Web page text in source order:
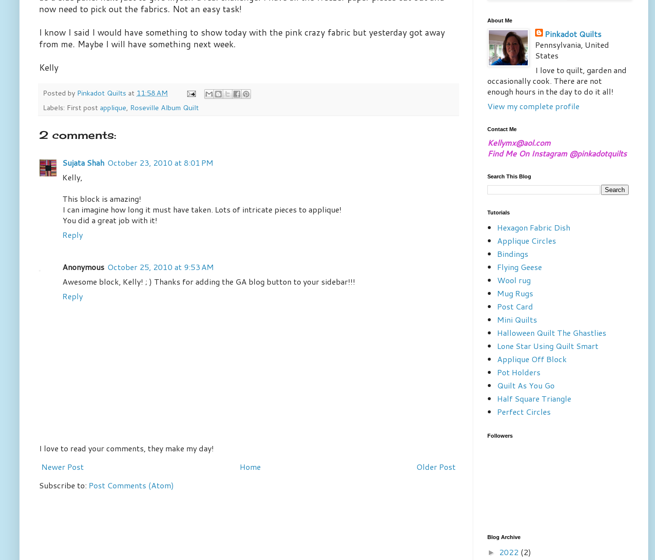
now need to pick out the fabrics. Not an easy task!
I know I said I would have something to show today with the pink crazy fabric but yesterday got away
from me. Maybe I will have something next week.
Kelly
Posted by Pinkadot Quilts at 11:58 AM
Labels: First post applique, Roseville Album Quilt
2 comments:
Sujata Shah October 23, 2010 at 8:01 PM
Kelly,
This block is amazing!
I can imagine how long it must have taken. Lots of intricate pieces to applique!
You did a great job with it!
Reply
Anonymous October 25, 2010 at 9:53 AM
Awesome block, Kelly! ; ) Thanks for adding the GA blog button to your sidebar!!!
Reply
I love to read your comments, they make my day!
Newer Post
Older Post
Home
Subscribe to: Post Comments (Atom)
About Me
Pinkadot Quilts
Pennsylvania, United
States
I love to quilt, garden and
occasionally cook. There are not
enough hours in the day to do it all!
View my complete profile
Contact Me
Kellymx@aol.com
Find Me On Instagram @pinkadotquilts
Search This Blog
Tutorials
Hexagon Fabric Dish
Applique Circles
Bindings
Flying Geese
Wool rug
Mug Rugs
Post Card
Mini Quilts
Halloween Quilt The Ghastlies
Lone Star Using Quilt Smart
Applique Off Block
Pot Holders
Quilt As You Go
Half Square Triangle
Perfect Circles
Followers
Blog Archive
► 2022 (2)